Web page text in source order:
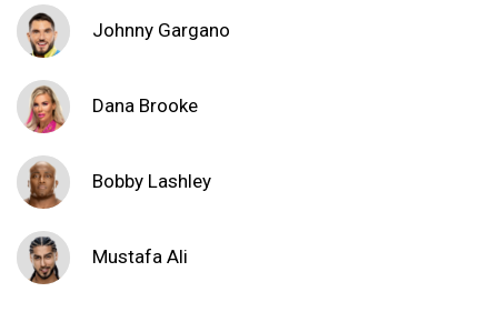
Johnny Gargano
Dana Brooke
Bobby Lashley
Mustafa Ali